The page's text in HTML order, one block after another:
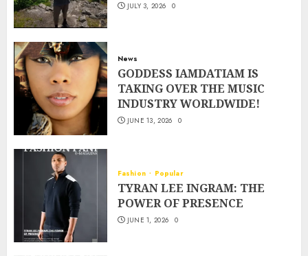
JULY 3, 2026 0
News
GODDESS IAMDATIAM IS
TAKING OVER THE MUSIC
INDUSTRY WORLDWIDE!
JUNE 13, 2026 0
Fashion Popular
TYRAN LEE INGRAM: THE
POWER OF PRESENCE
JUNE 1, 2026 0